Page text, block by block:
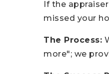
If the
missed your
The Process:
more"; we